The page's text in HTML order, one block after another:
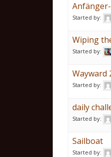
Started by:
Wiping
Started by:
Wayward
Started by:
daily
Started by:
Sailboat
Started by: